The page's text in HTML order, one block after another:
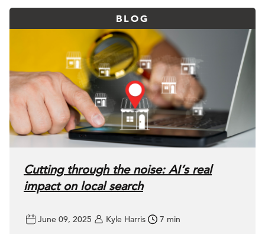
BLOG
Cutting through the noise: AI’s real
impact on local search
June 09, 2025 Kyle Harris 7 min